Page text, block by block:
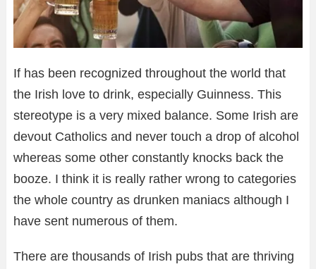
If has been recognized throughout the world that
the Irish love to drink, especially Guinness. This
stereotype is a very mixed balance. Some Irish are
devout Catholics and never touch a drop of alcohol
whereas some other constantly knocks back the
booze. I think it is really rather wrong to categories
the whole country as drunken maniacs although I
have sent numerous of them.
There are thousands of Irish pubs that are thriving